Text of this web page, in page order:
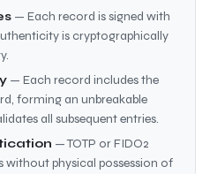
— Each record is signed with
is cryptographically
— Each record includes the
forming an unbreakable
all subsequent entries.
— TOTP or FIDO2
without physical possession of